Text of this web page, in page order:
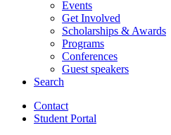
Events
Get Involved
Scholarships & Awards
Programs
Conferences
Guest speakers
Search
Contact
Student Portal